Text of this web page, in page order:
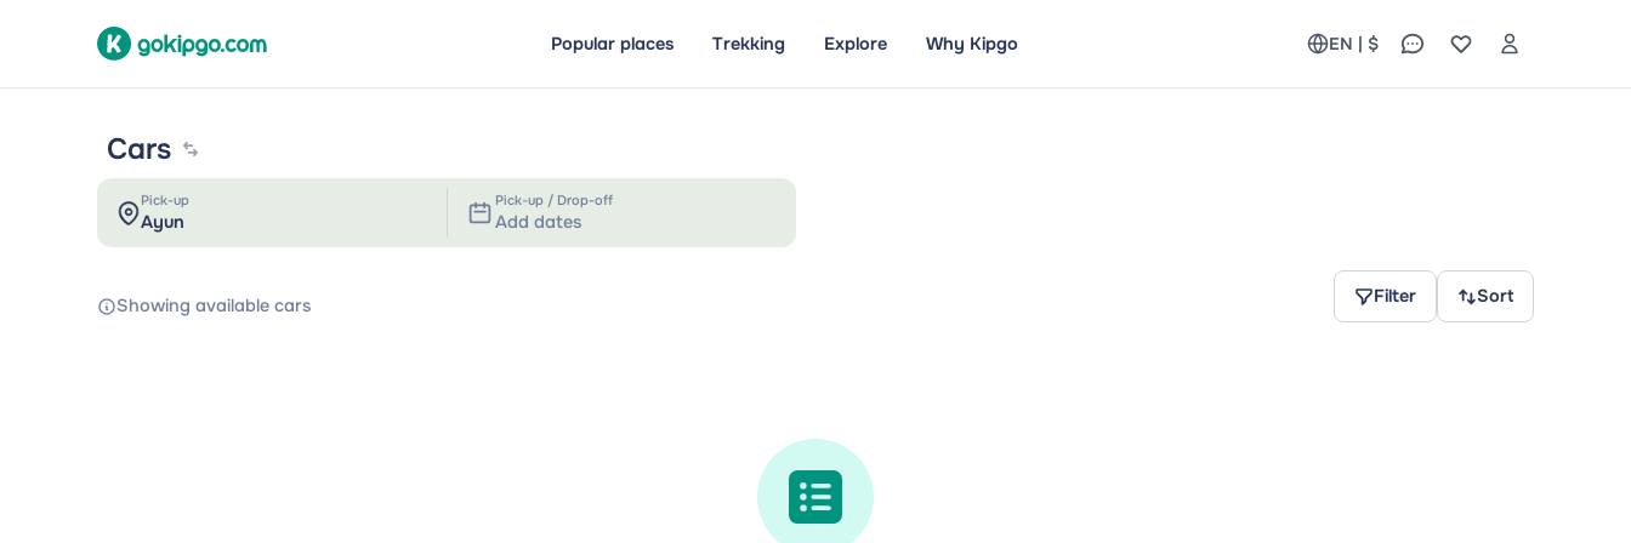
Popular places Trekking Explore Why Kipgo EN | $
Cars
Pick-up Pick-up / Drop-off
Add dates
Showing available cars Filter Sort